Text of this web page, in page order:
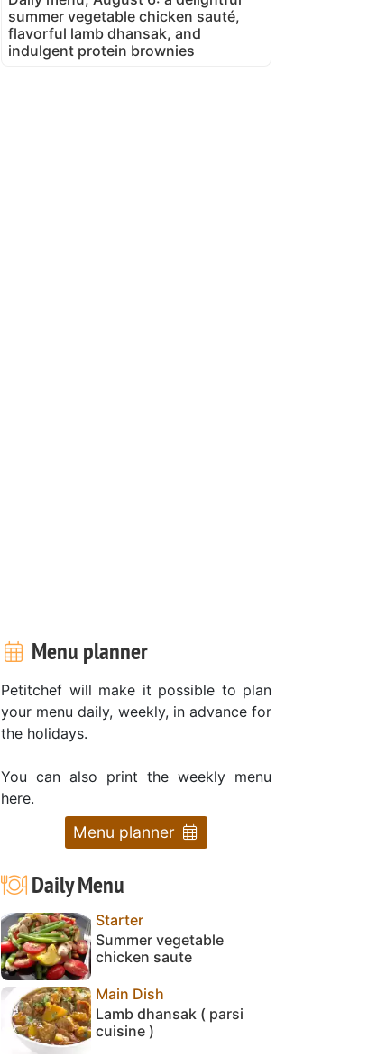
summer vegetable chicken sauté,
flavorful lamb dhansak, and
indulgent protein brownies
Menu planner
Petitchef will make it possible to plan
your menu daily, weekly, in advance for
the holidays.
You can also print the weekly menu
here.
Menu planner
Daily Menu
Starter
Summer vegetable
chicken saute
Main Dish
Lamb dhansak ( parsi
cuisine )